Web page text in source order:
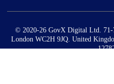
© 2020-26 GovX Digital Ltd. 71-
London WC2H 9JQ. United